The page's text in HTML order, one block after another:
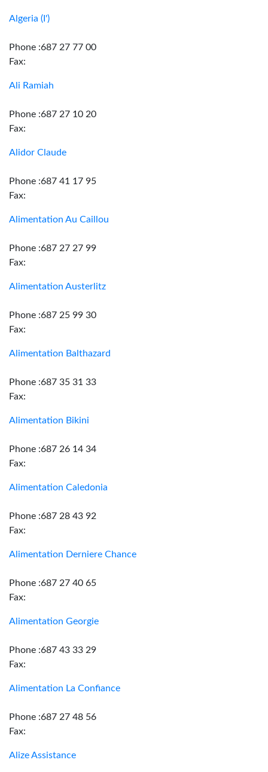
Algeria (I')
Phone :687 27 77 00
Fax:
Ali Ramiah
Phone :687 27 10 20
Fax:
Alidor Claude
Phone :687 41 17 95
Fax:
Alimentation Au Caillou
Phone :687 27 27 99
Fax:
Alimentation Austerlitz
Phone :687 25 99 30
Fax:
Alimentation Balthazard
Phone :687 35 31 33
Fax:
Alimentation Bikini
Phone :687 26 14 34
Fax:
Alimentation Caledonia
Phone :687 28 43 92
Fax:
Alimentation Derniere Chance
Phone :687 27 40 65
Fax:
Alimentation Georgie
Phone :687 43 33 29
Fax:
Alimentation La Confiance
Phone :687 27 48 56
Fax:
Alize Assistance